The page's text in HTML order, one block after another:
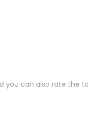
can also rate the